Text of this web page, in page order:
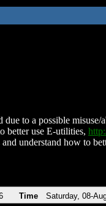
to a possible
better use E-utilities,
understand how to
Time Saturday, 08-